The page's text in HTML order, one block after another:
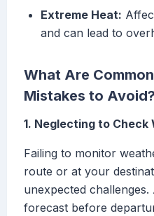
Extreme Heat:
and can lead to
What Are
Mistakes to Avoid?
1. Neglecting to
Failing to monitor
route or at your
unexpected
forecast before